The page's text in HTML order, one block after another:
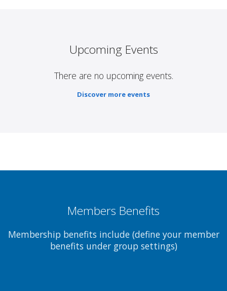
Upcoming Events
There are no upcoming events.
Discover more events
Members Benefits
Membership benefits include (define your member
benefits under group settings)